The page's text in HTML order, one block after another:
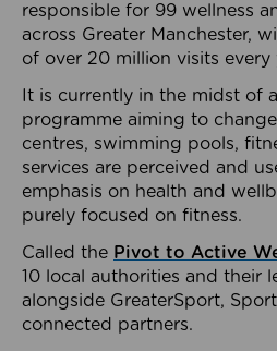
responsible for 99 wellness
across Greater Manchester,
of over 20 million visits every
It is currently in the midst of
programme aiming to
centres, swimming pools,
services are perceived and
emphasis on health and
purely focused on fitness.
Called the Pivot to Active
10 local authorities and their
alongside GreaterSport,
connected partners.